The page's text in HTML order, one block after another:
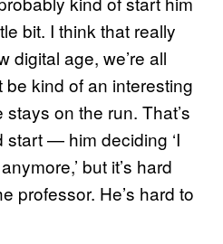
bit. I think that really
digital age, we’re all
kind of an interesting
on the run. That’s
start — him deciding ‘I
but it’s hard
professor. He’s hard to